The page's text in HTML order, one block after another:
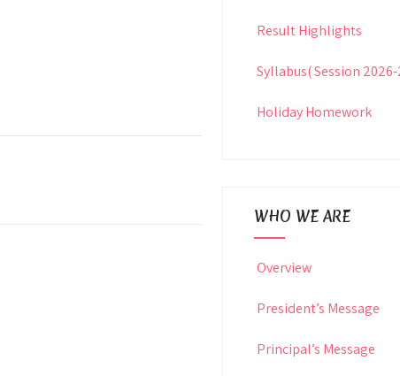
Result Highlights
Syllabus( Session
Holiday Homework
WHO WE ARE
Overview
President’s Message
Principal’s Message